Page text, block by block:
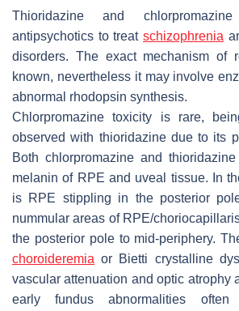
Thioridazine and
antipsychotics to treat schizophrenia
disorders. The exact mechanism of
known, nevertheless it may involve
abnormal rhodopsin synthesis.
Chlorpromazine toxicity is rare,
observed with thioridazine due to its
Both chlorpromazine and
melanin of RPE and uveal tissue. In
is RPE stippling in the posterior
nummular areas of RPE/
the posterior pole to mid-periphery.
choroideremia or Bietti crystalline
vascular attenuation and optic atrophy
early fundus abnormalities often